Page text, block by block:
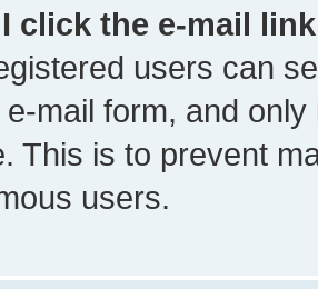
click the e-mail
users can
e-mail form, and
This is to prevent
users.